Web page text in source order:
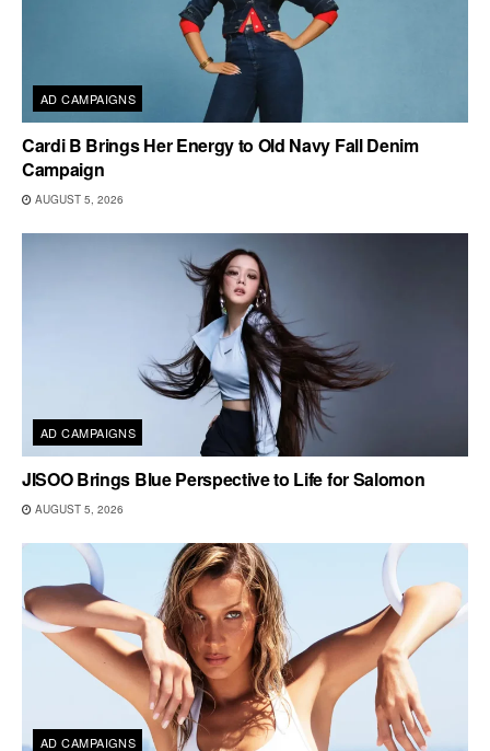
AD CAMPAIGNS
Cardi B Brings Her Energy to Old Navy Fall Denim
Campaign
AUGUST 5, 2026
AD CAMPAIGNS
JISOO Brings Blue Perspective to Life for Salomon
AUGUST 5, 2026
AD CAMPAIGNS